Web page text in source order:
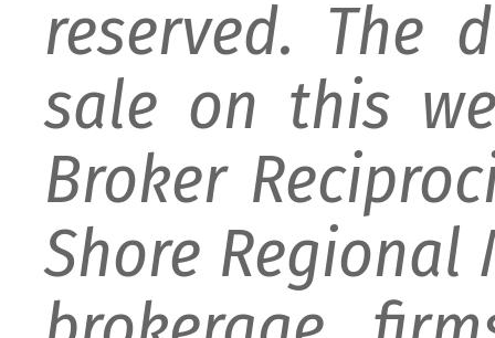
reserved. The
sale on this
Broker
Shore Regional